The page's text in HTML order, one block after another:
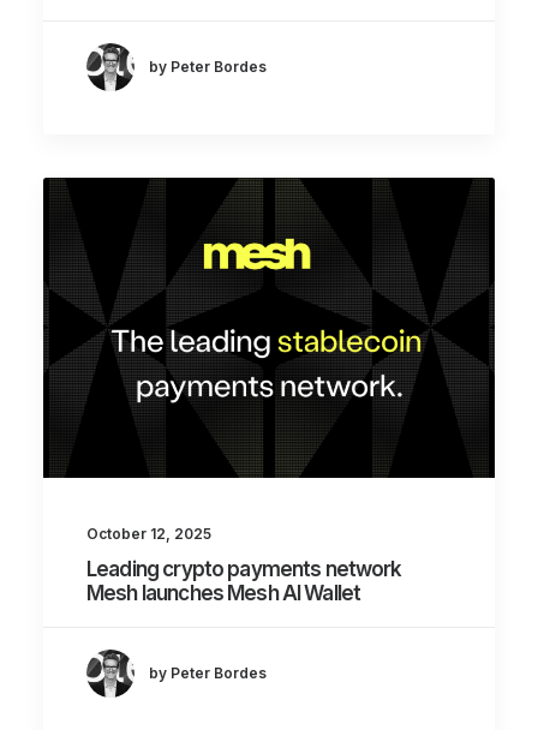
by Peter Bordes
October 12, 2025
Leading crypto payments network
Mesh launches Mesh AI Wallet
by Peter Bordes